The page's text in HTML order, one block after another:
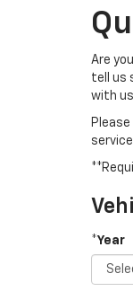
Are
tell us
with
*Year